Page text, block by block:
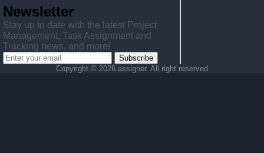
Newsletter
Stay up to date with the latest Project
Management, Task Assignment and
Tracking news, and more!
Subscribe
Copyright © 2026 assigner. All right reserved